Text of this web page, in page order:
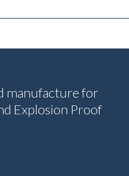
manufacture for
Explosion Proof